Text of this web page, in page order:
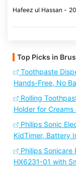
Hafeez ul Hassan -
Top Picks in
Toothpaste
Hands-Free, No
Rolling
Holder for Creams
Philips Sonic
KidTimer, Battery
Philips Sonicare
HX6231-01 with